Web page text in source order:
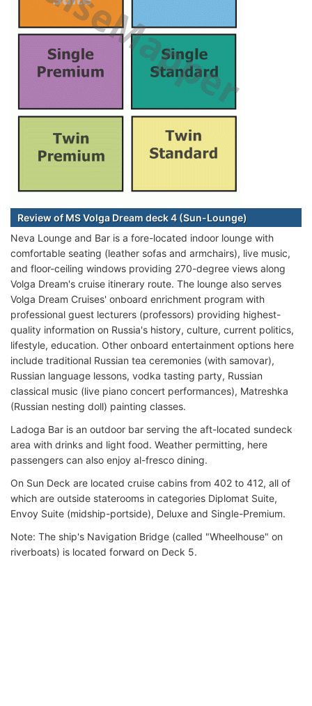
Review of MS Volga Dream deck 4 (Sun-Lounge)
Neva Lounge and Bar is a fore-located indoor lounge with
comfortable seating (leather sofas and armchairs), live music,
and floor-ceiling windows providing 270-degree views along
Volga Dream's cruise itinerary route. The lounge also serves
Volga Dream Cruises' onboard enrichment program with
professional guest lecturers (professors) providing highest-
quality information on Russia's history, culture, current politics,
lifestyle, education. Other onboard entertainment options here
include traditional Russian tea ceremonies (with samovar),
Russian language lessons, vodka tasting party, Russian
classical music (live piano concert performances), Matreshka
(Russian nesting doll) painting classes.
Ladoga Bar is an outdoor bar serving the aft-located sundeck
area with drinks and light food. Weather permitting, here
passengers can also enjoy al-fresco dining.
On Sun Deck are located cruise cabins from 402 to 412, all of
which are outside staterooms in categories Diplomat Suite,
Envoy Suite (midship-portside), Deluxe and Single-Premium.
Note: The ship's Navigation Bridge (called "Wheelhouse" on
riverboats) is located forward on Deck 5.